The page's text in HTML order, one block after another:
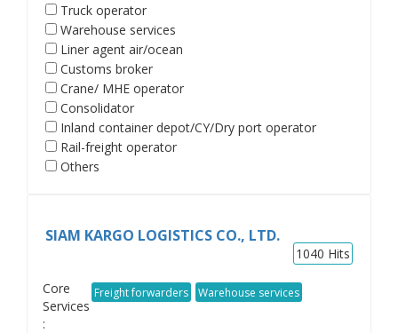
Truck operator
Warehouse services
Liner agent air/ocean
Customs broker
Crane/ MHE operator
Consolidator
Inland container depot/CY/Dry port operator
Rail-freight operator
Others
SIAM KARGO LOGISTICS CO., LTD.
1040 Hits
Core
Services
:
Freight forwarders Warehouse services